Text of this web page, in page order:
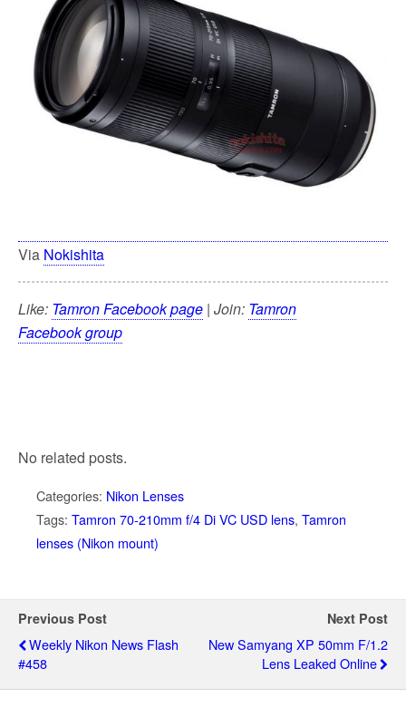
Via Nokishita
Like: Tamron Facebook page | Join: Tamron
Facebook group
No related posts.
Categories: Nikon Lenses
Tags: Tamron 70-210mm f/4 Di VC USD lens, Tamron
lenses (Nikon mount)
Previous Post
Weekly Nikon News Flash
#458
Next Post
New Samyang XP 50mm F/1.2
Lens Leaked Online